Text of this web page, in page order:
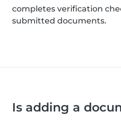
completes verification
submitted documents.
Is adding a